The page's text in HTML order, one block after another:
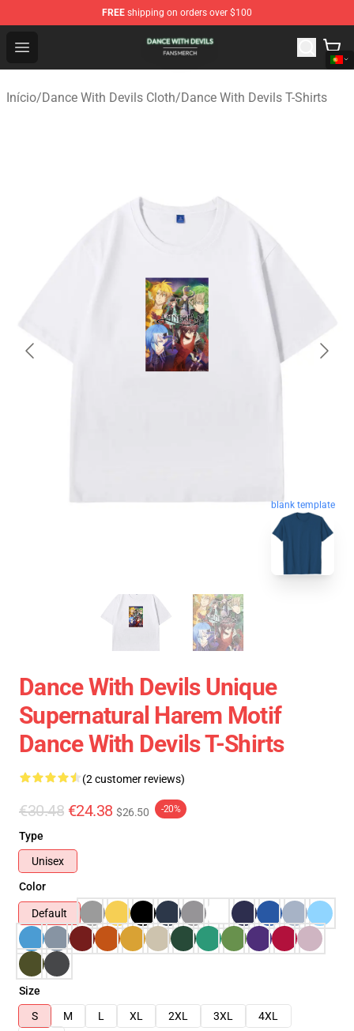
FREE shipping on orders over $100
Open menu
Dance With Devils Shop - Official Dance With Devils
Início/Dance With Devils Cloth/Dance With Devils T-Shirts
blank template
Dance With Devils Unique
Supernatural Harem Motif
Dance With Devils T-Shirts
(2 customer reviews)
€30.48 €24.38 $26.50 -20%
Type
Unisex
Color
Default
Size
S
M L XL 2XL 3XL
4XL